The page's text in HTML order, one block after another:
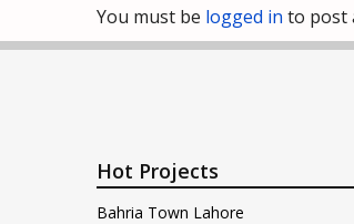
You must be logged in to post
Hot Projects
Bahria Town Lahore